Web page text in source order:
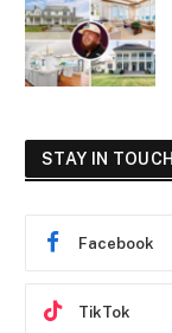
STAY IN TOUCH
Facebook
TikTok